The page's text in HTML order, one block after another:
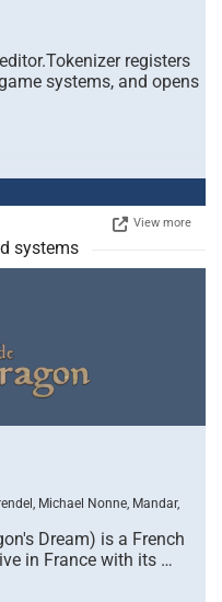
registers
systems, and opens
View more
systems
Michael Nonne, Mandar,
Dream) is a French
in France with its …